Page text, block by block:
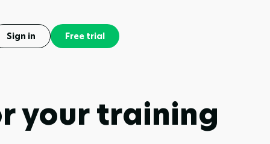
Sign in Free trial
your training